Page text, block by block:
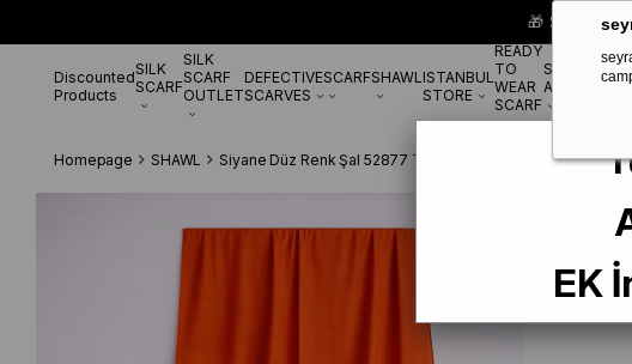
🎁 Special
Discounted
Products
SILK
SCARF
SILK
SCARF
OUTLET
DEFECTIVE
SCARVES
SCARFSHAWLISTANBUL
STORE
READY
TO
WEAR
SCARF
SCARF
ACCESSORY
Homepage SHAWL Siyane Düz Renk Şal 52877 Turuncu
EK